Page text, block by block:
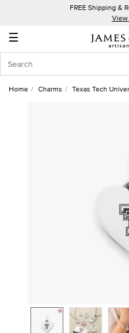
FREE Shipping &
☰
Account
In
Home Charms Texas Tech